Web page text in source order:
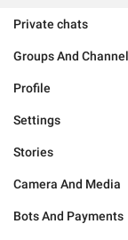
Private chats
Groups And
Profile
Settings
Stories
Camera And Media
Bots And Payments